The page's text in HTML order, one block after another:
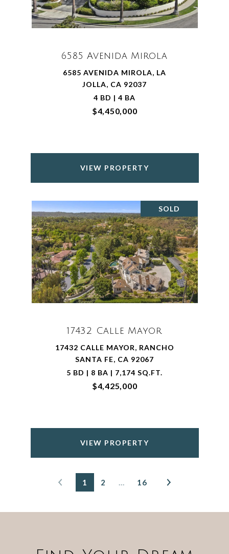
6585 Avenida Mirola
6585 AVENIDA MIROLA, LA
JOLLA, CA 92037
4 BD | 4 BA
$4,450,000
VIEW PROPERTY
SOLD
17432 Calle Mayor
17432 CALLE MAYOR, RANCHO
SANTA FE, CA 92067
5 BD | 8 BA | 7,174 SQ.FT.
$4,425,000
VIEW PROPERTY
1 2 … 16